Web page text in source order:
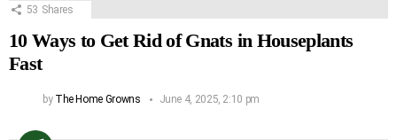
53 Shares
10 Ways to Get Rid of Gnats in Houseplants
Fast
by The Home Growns June 4, 2025, 2:10 pm